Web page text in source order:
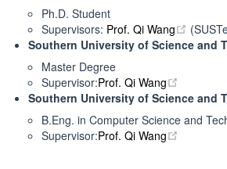
Ph.D. Student
Supervisors: Prof. Qi Wang open
Southern University of Science and
Master Degree
Supervisor:Prof. Qi Wang
Southern University of Science and
B.Eng. in Computer Science and
Supervisor:Prof. Qi Wang